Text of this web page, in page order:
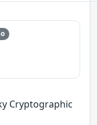
Cryptographic